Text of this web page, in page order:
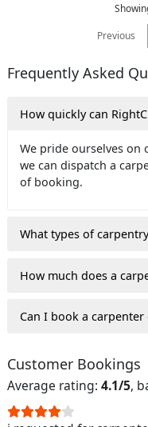
Previous
Frequently Asked
How quickly can
We pride ourselves on
we can dispatch a
of booking.
What types of
How much does a
Can I book a carpenter
Customer Bookings
Average rating: 4.1/5,